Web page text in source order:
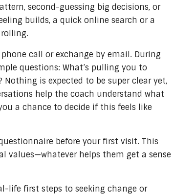
second-guessing big decisions, or
builds, a quick online search or a
call or exchange by email. During
questions: What’s pulling you to
is expected to be super clear yet,
help the coach understand what
a chance to decide if this feels like
before your first visit. This
values—whatever helps them get a sense
life first steps to seeking change or